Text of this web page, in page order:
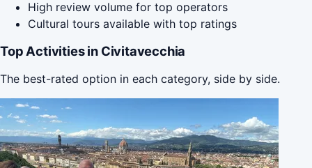
High review volume for top operators
Cultural tours available with top ratings
Top Activities in Civitavecchia
The best-rated option in each category, side by side.